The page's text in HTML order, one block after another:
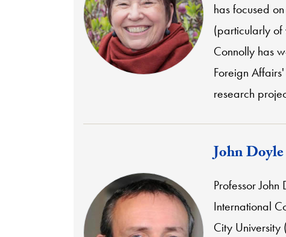
has focused
(particularly of
Connolly has
Foreign
research
John Doyle
Professor
International
City University